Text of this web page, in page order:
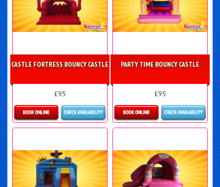
CASTLE FORTRESS BOUNCY CASTLE
£95
Details & Bookings
PARTY TIME BOUNCY CASTLE
£95
Details & Bookings